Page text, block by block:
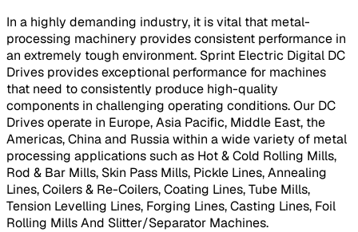
In a highly demanding industry, it is vital that metal-
processing machinery provides consistent performance in
an extremely tough environment. Sprint Electric Digital DC
Drives provides exceptional performance for machines
that need to consistently produce high-quality
components in challenging operating conditions. Our DC
Drives operate in Europe, Asia Pacific, Middle East, the
Americas, China and Russia within a wide variety of metal
processing applications such as Hot & Cold Rolling Mills,
Rod & Bar Mills, Skin Pass Mills, Pickle Lines, Annealing
Lines, Coilers & Re-Coilers, Coating Lines, Tube Mills,
Tension Levelling Lines, Forging Lines, Casting Lines, Foil
Rolling Mills And Slitter/Separator Machines.